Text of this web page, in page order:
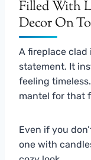
A fireplace clad
statement. It
feeling
mantel for that
Even if you
one with